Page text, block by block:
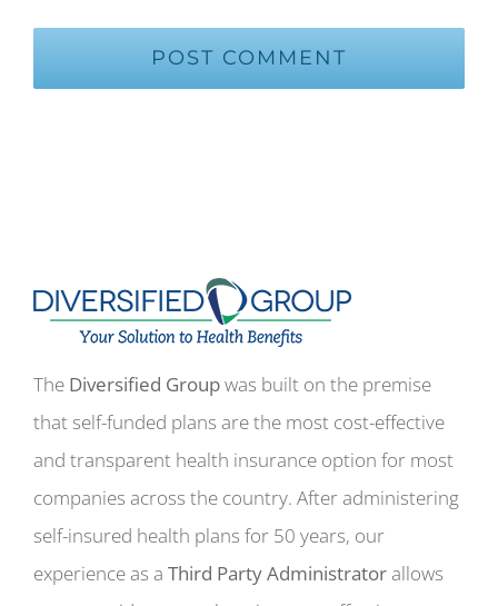
The Diversified Groupwas built on the premise
that self-funded plans are the most cost-effective
and transparent health insurance option for most
companies across the country. After administering
self-insured health plans for 50 years, our
experience as a Third Party Administratorallows